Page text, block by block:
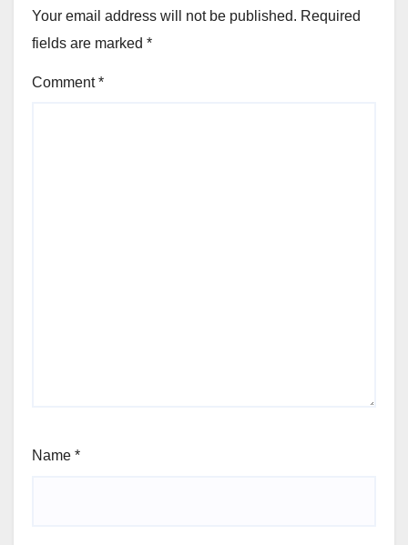
Your email address will not be published. Required
fields are marked *
Comment*
Name *